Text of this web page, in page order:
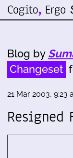
Blog by
Changeset
21 Mar 2003, 9:23
Resigned